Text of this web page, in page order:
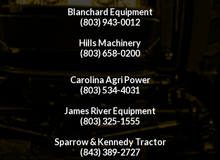
Blanchard Equipment
(803) 943-0012
Hills Machinery
(803) 658-0200
Carolina Agri Power
(803) 534-4031
James River Equipment
(803) 325-1555
Sparrow & Kennedy Tractor
(843) 389-2727